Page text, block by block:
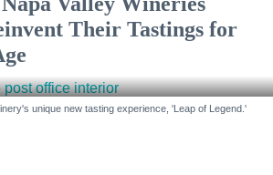
Their Tastings for
unique new tasting experience, 'Leap of Legend.'